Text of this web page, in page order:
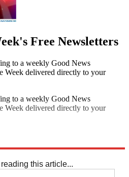
Free Newsletters
to a weekly Good News
Week delivered directly to your
to a weekly Good News
Week delivered directly to your
this article...